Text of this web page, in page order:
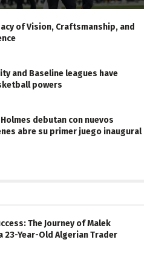
of Vision, Craftsmanship, and
and Baseline leagues have
powers
debutan con nuevos
abre su primer juego inaugural
The Journey of Malek
23-Year-Old Algerian Trader